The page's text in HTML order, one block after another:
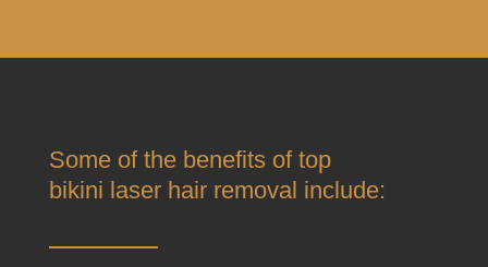
Some of the benefits of top
bikini laser hair removal include: